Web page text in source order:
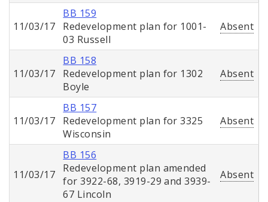
11/03/17
BB 159
Redevelopment plan for 1001-
03 Russell
Absent
11/03/17
BB 158
Redevelopment plan for 1302
Boyle
Absent
11/03/17
BB 157
Redevelopment plan for 3325
Wisconsin
Absent
11/03/17
BB 156
Redevelopment plan amended
for 3922-68, 3919-29 and 3939-
67 Lincoln
Absent